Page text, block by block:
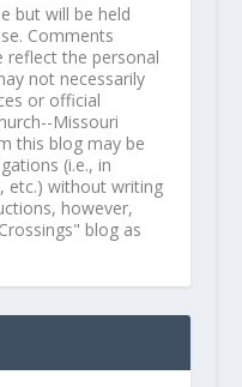
but will be held
Comments
reflect the personal
not necessarily
or official
Missouri
this blog may be
(i.e., in
etc.) without writing
however,
blog as